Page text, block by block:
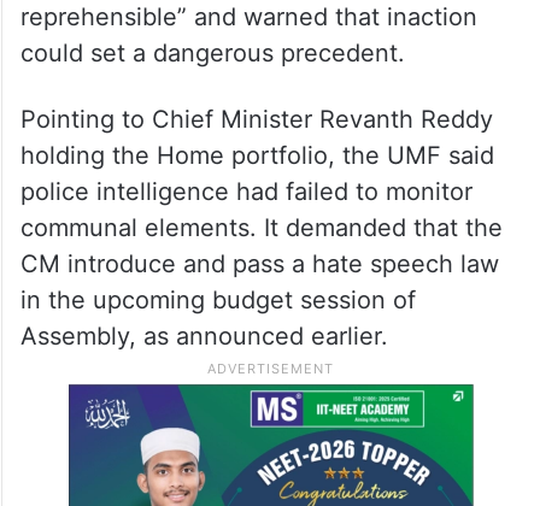
reprehensible” and warned that inaction
could set a dangerous precedent.
Pointing to Chief Minister Revanth Reddy
holding the Home portfolio, the UMF said
police intelligence had failed to monitor
communal elements. It demanded that the
CM introduce and pass a hate speech law
in the upcoming budget session of
Assembly, as announced earlier.